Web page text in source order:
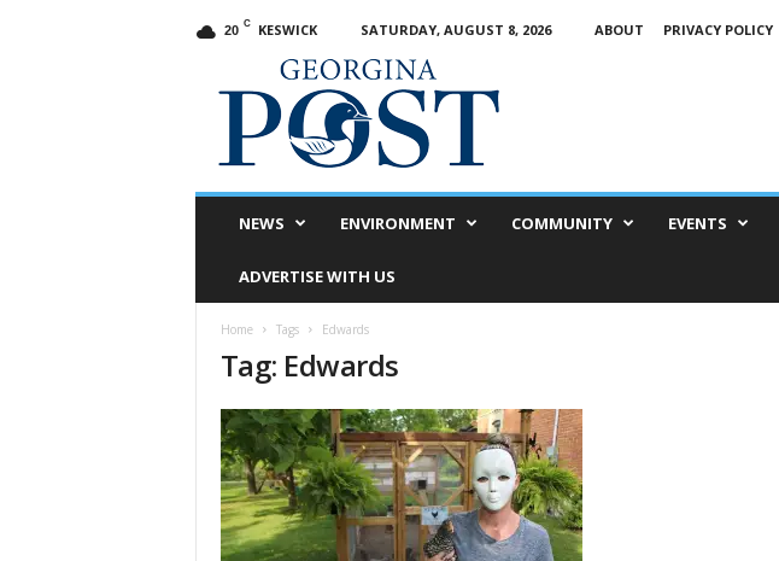
20 C KESWICK SATURDAY, AUGUST 8, 2026 ABOUT PRIVACY POLICY
NEWS ENVIRONMENT COMMUNITY EVENTS
ADVERTISE WITH US
Home Tags Edwards
Tag: Edwards